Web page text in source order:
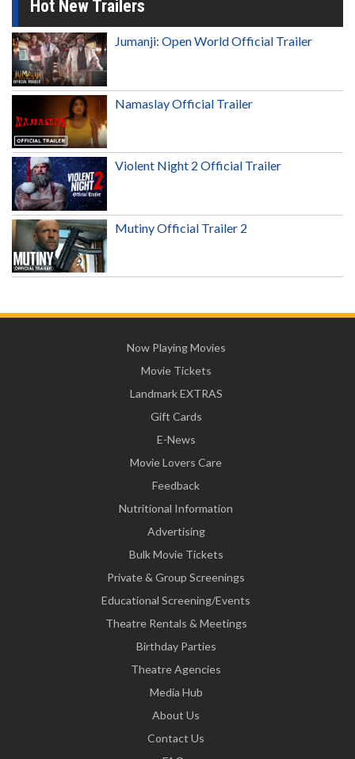
Hot New Trailers
Jumanji: Open World Official Trailer
Namaslay Official Trailer
Violent Night 2 Official Trailer
Mutiny Official Trailer 2
Now Playing Movies
Movie Tickets
Landmark EXTRAS
Gift Cards
E-News
Movie Lovers Care
Feedback
Nutritional Information
Advertising
Bulk Movie Tickets
Private & Group Screenings
Educational Screening/Events
Theatre Rentals & Meetings
Birthday Parties
Theatre Agencies
Media Hub
About Us
Contact Us